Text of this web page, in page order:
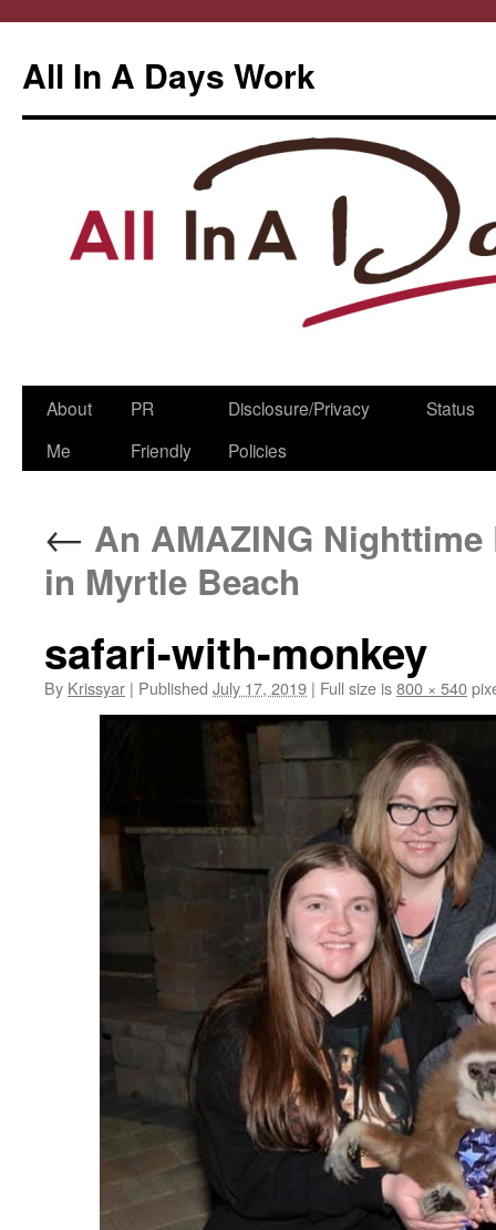
All In A Days Work
Skip
About
Me
PR
Friendly
Disclosure/Privacy
Policies
Status
← An AMAZING
in Myrtle Beach
safari-with-monkey
By Krissyar | Published July 17, 2019 | Full size is800 × 540